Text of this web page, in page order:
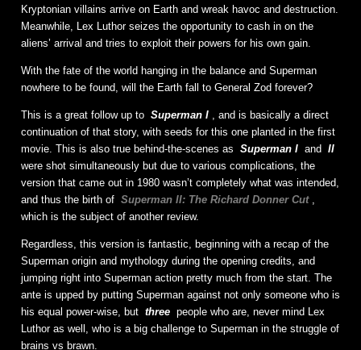
Kryptonian villains arrive on Earth and wreak havoc and destruction.
Meanwhile, Lex Luthor seizes the opportunity to cash in on the
aliens’ arrival and tries to exploit their powers for his own gain.
With the fate of the world hanging in the balance and Superman
nowhere to be found, will the Earth fall to General Zod forever?
This is a great follow up to Superman I , and is basically a direct
continuation of that story, with seeds for this one planted in the first
movie. This is also true behind-the-scenes as Superman I and II
were shot simultaneously but due to various complications, the
version that came out in 1980 wasn’t completely what was intended,
and thus the birth of Superman II: The Richard Donner Cut ,
which is the subject of another review.
Regardless, this version is fantastic, beginning with a recap of the
Superman origin and mythology during the opening credits, and
jumping right into Superman action pretty much from the start. The
ante is upped by putting Superman against not only someone who is
his equal power-wise, but three people who are, never mind Lex
Luthor as well, who is a big challenge to Superman in the struggle of
brains vs brawn.